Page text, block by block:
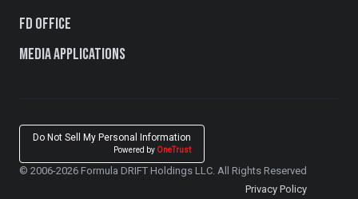
FD Office
Media Applications
Do Not Sell My Personal Information
Powered by OneTrust
© 2006-2026 Formula DRIFT Holdings LLC. All Rights Reserved
Privacy Policy